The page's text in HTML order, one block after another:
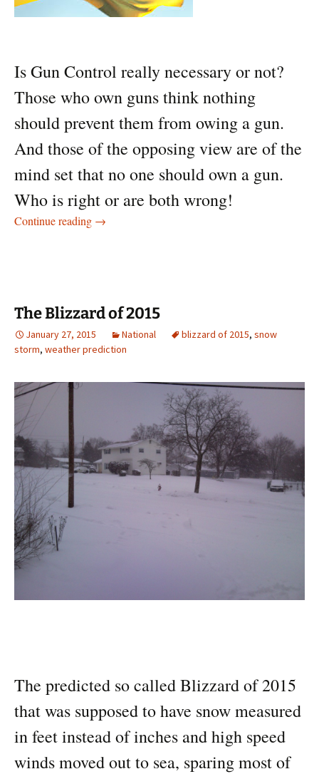
Is Gun Control really necessary or not?
Those who own guns think nothing
should prevent them from owing a gun.
And those of the opposing view are of the
mind set that no one should own a gun.
Who is right or are both wrong!
Continue reading Is Gun Control really necessary or not?
→
The Blizzard of 2015
January 27, 2015 National blizzard of 2015, snow
storm, weather prediction
The predicted so called Blizzard of 2015
that was supposed to have snow measured
in feet instead of inches and high speed
winds moved out to sea, sparing most of